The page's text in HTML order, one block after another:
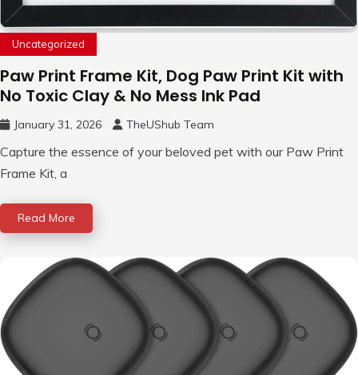
Uncategorized
Paw Print Frame Kit, Dog Paw Print Kit with
No Toxic Clay & No Mess Ink Pad
January 31, 2026 TheUShub Team
Capture the essence of your beloved pet with our Paw Print
Frame Kit, a
Read More